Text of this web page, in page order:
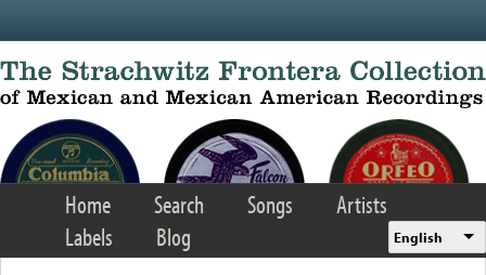
Home Search Songs
Artists
Labels
Blog English